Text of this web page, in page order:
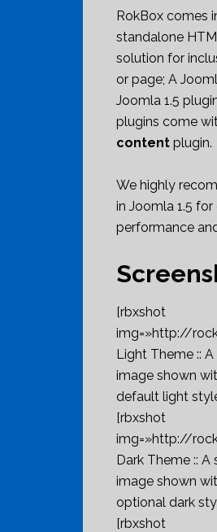
RokBox comes
standalone
solution for
or page; A
Joomla 1.5
plugins come
content plugin.
We highly
in Joomla 1.5
performance
[rbxshot
img=»http://
Light Theme ::
image shown
default light
[rbxshot
img=»http://
Dark Theme ::
image shown
optional dark
[rbxshot